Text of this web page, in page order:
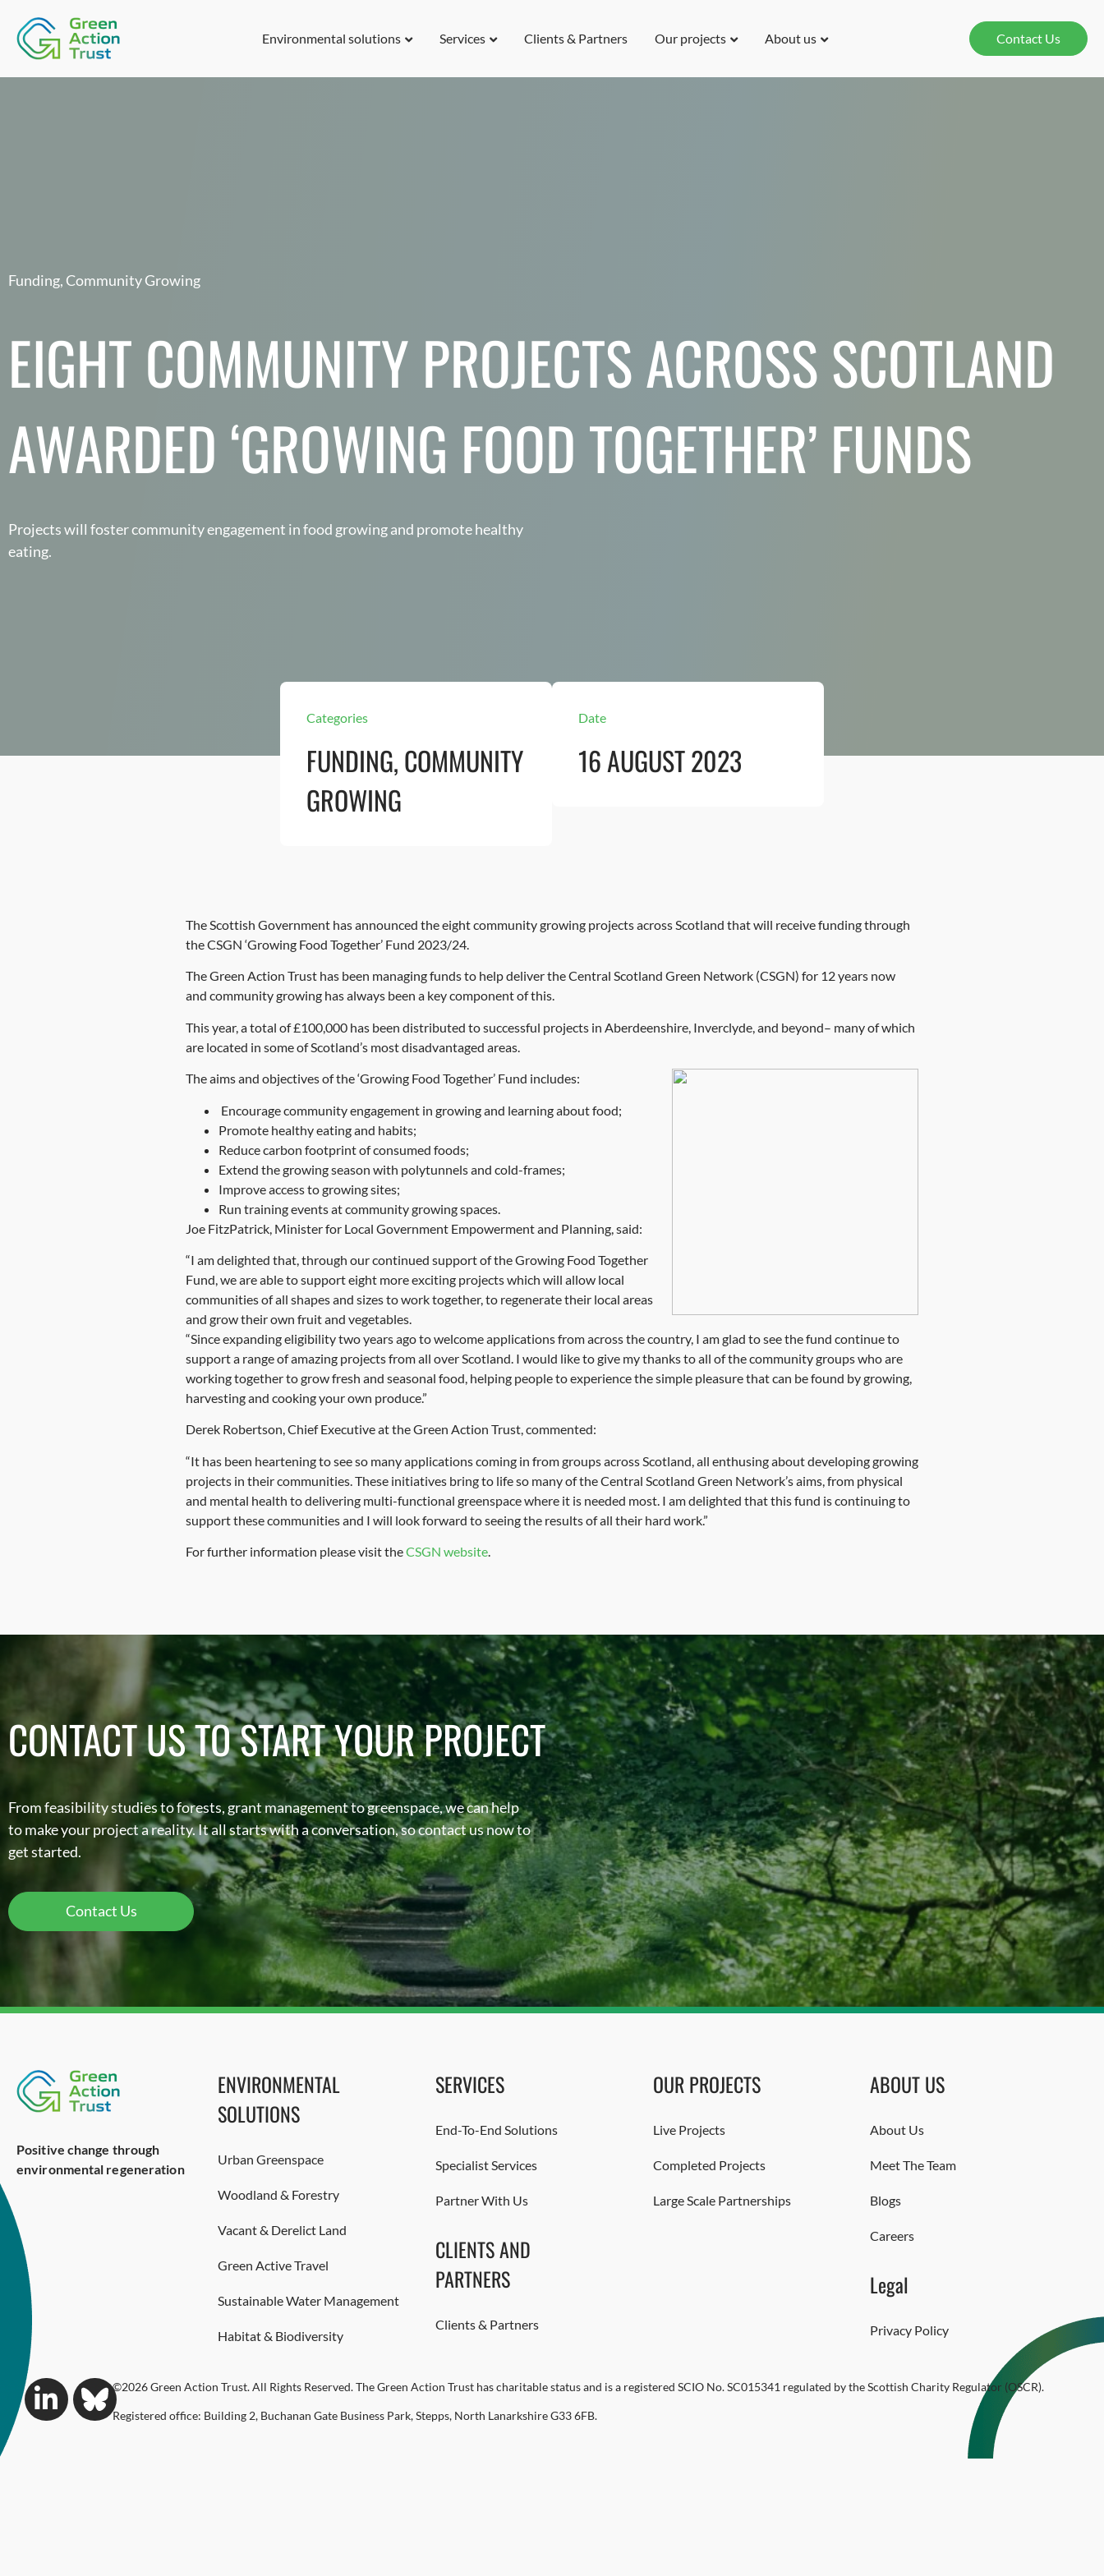
Environmental solutions Services Clients & Partners Our projects About us Contact Us
Funding, Community Growing
EIGHT COMMUNITY PROJECTS ACROSS SCOTLAND
AWARDED ‘GROWING FOOD TOGETHER’ FUNDS
Projects will foster community engagement in food growing and promote healthy
eating.
Categories
FUNDING,COMMUNITY
GROWING
Date
16 AUGUST 2023
The Scottish Government has announced the eight community growing projects across Scotland that will receive funding through
the CSGN ‘Growing Food Together’ Fund 2023/24.
The Green Action Trust has been managing funds to help deliver the Central Scotland Green Network (CSGN) for 12 years now
and community growing has always been a key component of this.
This year, a total of £100,000 has been distributed to successful projects in Aberdeenshire, Inverclyde, and beyond– many of which
are located in some of Scotland’s most disadvantaged areas.
The aims and objectives of the ‘Growing Food Together’ Fund includes:
Encourage community engagement in growing and learning about food;
Promote healthy eating and habits;
Reduce carbon footprint of consumed foods;
Extend the growing season with polytunnels and cold-frames;
Improve access to growing sites;
Run training events at community growing spaces.
Joe FitzPatrick, Minister for Local Government Empowerment and Planning, said:
“I am delighted that, through our continued support of the Growing Food Together
Fund, we are able to support eight more exciting projects which will allow local
communities of all shapes and sizes to work together, to regenerate their local areas
and grow their own fruit and vegetables.
“Since expanding eligibility two years ago to welcome applications from across the country, I am glad to see the fund continue to
support a range of amazing projects from all over Scotland. I would like to give my thanks to all of the community groups who are
working together to grow fresh and seasonal food, helping people to experience the simple pleasure that can be found by growing,
harvesting and cooking your own produce.”
Derek Robertson, Chief Executive at the Green Action Trust, commented:
“It has been heartening to see so many applications coming in from groups across Scotland, all enthusing about developing growing
projects in their communities. These initiatives bring to life so many of the Central Scotland Green Network’s aims, from physical
and mental health to delivering multi-functional greenspace where it is needed most. I am delighted that this fund is continuing to
support these communities and I will look forward to seeing the results of all their hard work.”
For further information please visit theCSGN website.
CONTACT US TO START YOUR PROJECT
From feasibility studies to forests, grant management to greenspace, we can help
to make your project a reality. It all starts with a conversation, so contact us now to
get started.
Contact Us
Positive change through
environmental regeneration
ENVIRONMENTAL
SOLUTIONS
Urban Greenspace
Woodland & Forestry
Vacant & Derelict Land
Green Active Travel
Sustainable Water Management
Habitat & Biodiversity
SERVICES
End-To-End Solutions
Specialist Services
Partner With Us
CLIENTS AND
PARTNERS
Clients & Partners
OUR PROJECTS
Live Projects
Completed Projects
Large Scale Partnerships
ABOUT US
About Us
Meet The Team
Blogs
Careers
Legal
Privacy Policy
©2026 Green Action Trust. All Rights Reserved. The Green Action Trust has charitable status and is a registered SCIO No. SC015341 regulated by the Scottish Charity Regulator (OSCR).
Registered office: Building 2, Buchanan Gate Business Park, Stepps, North Lanarkshire G33 6FB.